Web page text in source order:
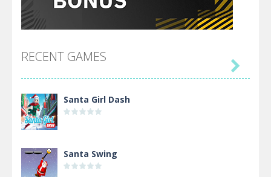
RECENT GAMES
Santa Girl Dash
Santa Swing
